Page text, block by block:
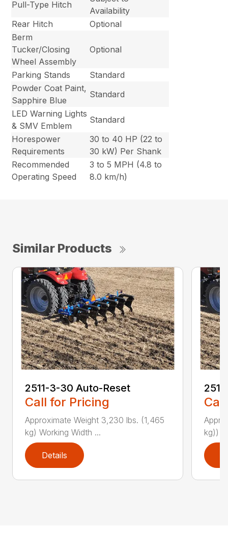
Pull-Type Hitch
Availability
Rear Hitch
Optional
Berm
Tucker/Closing
Wheel Assembly
Optional
Parking Stands
Standard
Powder Coat Paint,
Sapphire Blue
Standard
LED Warning Lights
& SMV Emblem
Standard
Horespower
Requirements
30 to 40 HP (22 to
30 kW) Per Shank
Recommended
Operating Speed
3 to 5 MPH (4.8 to
8.0 km/h)
Similar Products
2511-3-30 Auto-Reset
Call for Pricing
Approximate Weight 3,230 lbs. (1,465
kg) Working Width ...
Details
kg))